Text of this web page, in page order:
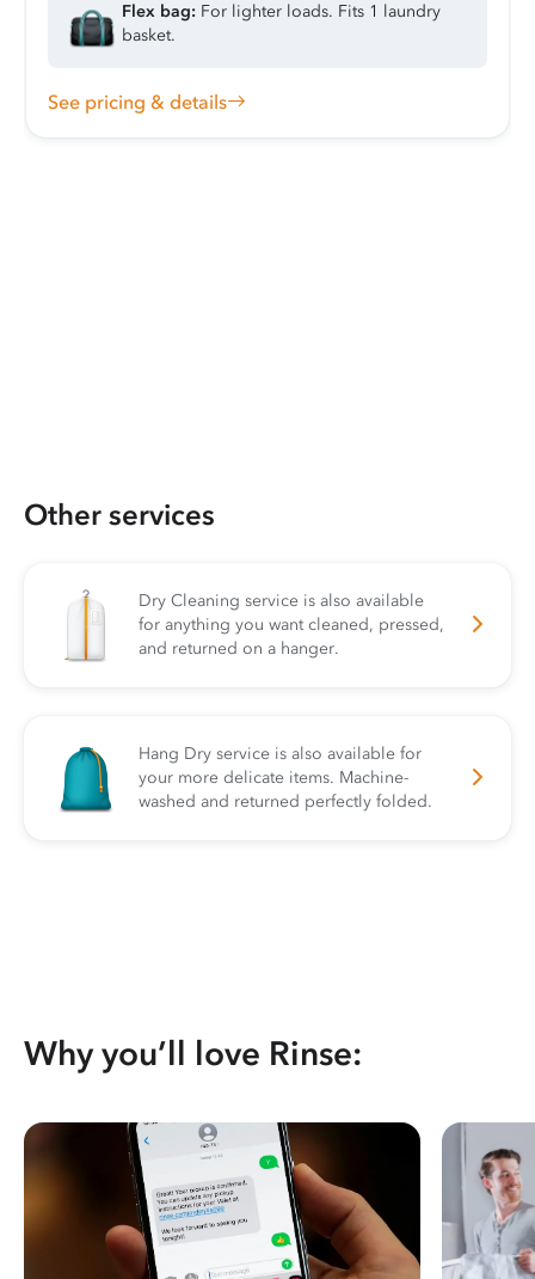
Flex bag: For lighter loads. Fits 1 laundry
basket.
See pricing & details
Other services
Dry Cleaning service is also available
for anything you want cleaned, pressed,
and returned on a hanger.
Hang Dry service is also available for
your more delicate items. Machine-
washed and returned perfectly folded.
Why you’ll love Rinse: